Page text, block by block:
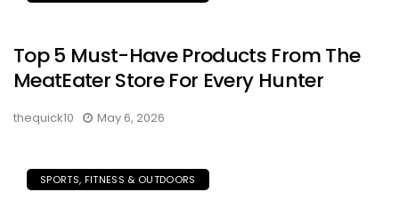
Top 5 Must-Have Products From The
MeatEater Store For Every Hunter
thequick10 May 6, 2026
SPORTS, FITNESS & OUTDOORS